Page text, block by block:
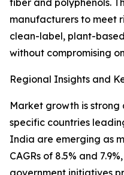
fiber and polyphenols.
manufacturers to meet
clean-label, plant-
without compromising
Regional Insights and
Market growth is strong
specific countries
India are emerging as
CAGRs of 8.5% and